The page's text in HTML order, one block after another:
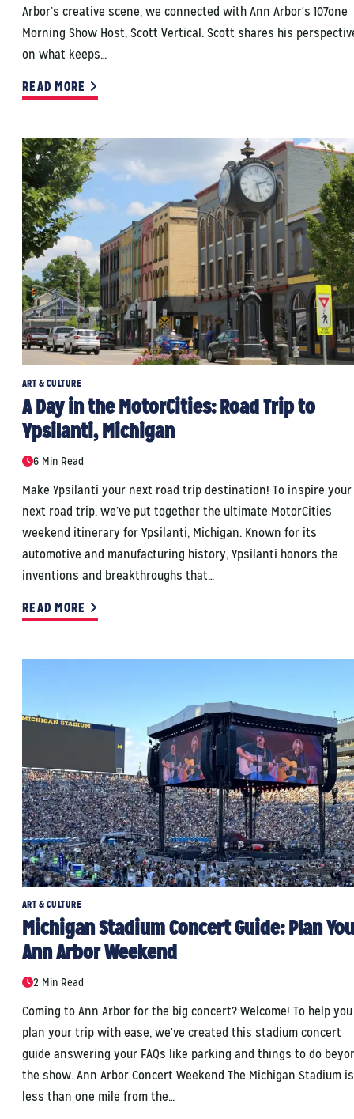
Arbor’s creative scene, we connected with Ann Arbor's 107one
Morning Show Host, Scott Vertical. Scott shares his
on what keeps…
READ MORE
ART & CULTURE
A Day in the MotorCities: Road Trip to
Ypsilanti, Michigan
6 Min Read
Make Ypsilanti your next road trip destination! To inspire your
next road trip, we’ve put together the ultimate MotorCities
weekend itinerary for Ypsilanti, Michigan. Known for its
automotive and manufacturing history, Ypsilanti honors the
inventions and breakthroughs that…
READ MORE
ART & CULTURE
Michigan Stadium Concert Guide: Plan
Ann Arbor Weekend
2 Min Read
Coming to Ann Arbor for the big concert? Welcome! To help you
plan your trip with ease, we've created this stadium concert
guide answering your FAQs like parking and things to do
the show. Ann Arbor Concert Weekend The Michigan Stadium is
less than one mile from the…